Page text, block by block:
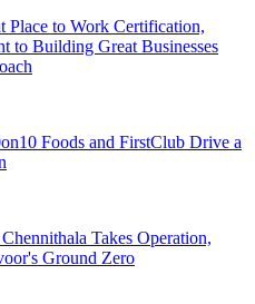
Place to Work Certification,
to Building Great Businesses
Foods and FirstClub Drive a
Takes Operation,
Ground Zero